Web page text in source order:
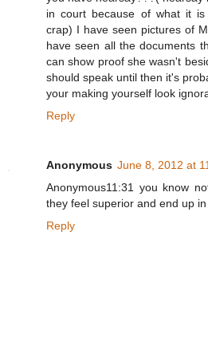
in court because of what it
crap) I have seen pictures of
have seen all the documents
can show proof she wasn't
should speak until then it's
your making yourself look
Reply
Anonymous June 8, 2012 at
Anonymous11:31 you know
they feel superior and end up
Reply